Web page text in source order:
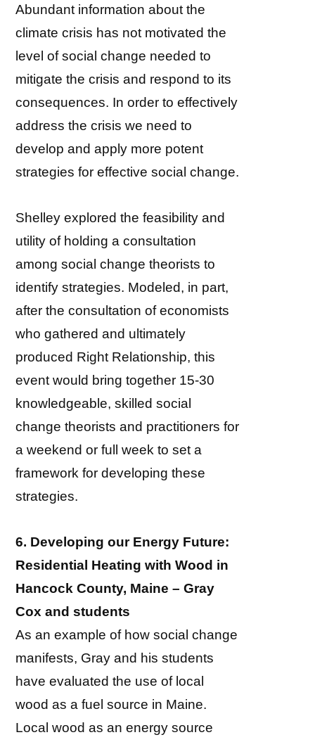
Abundant information about the
climate crisis has not motivated the
level of social change needed to
mitigate the crisis and respond to its
consequences. In order to effectively
address the crisis we need to
develop and apply more potent
strategies for effective social change.
Shelley explored the feasibility and
utility of holding a consultation
among social change theorists to
identify strategies. Modeled, in part,
after the consultation of economists
who gathered and ultimately
produced Right Relationship, this
event would bring together 15-30
knowledgeable, skilled social
change theorists and practitioners for
a weekend or full week to set a
framework for developing these
strategies.
6. Developing our Energy Future:
Residential Heating with Wood in
Hancock County, Maine – Gray
Cox and students
As an example of how social change
manifests, Gray and his students
have evaluated the use of local
wood as a fuel source in Maine.
Local wood as an energy source